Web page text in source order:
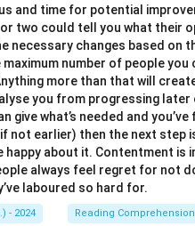
and time for potential
two could tell you what their
necessary changes based on
maximum number of people
more than that will
you from progressing later
give what’s needed and you’ve
not earlier) then the next step
happy about it. Contentment is
always feel regret for not
laboured so hard for.
- 2024 Reading Comprehension